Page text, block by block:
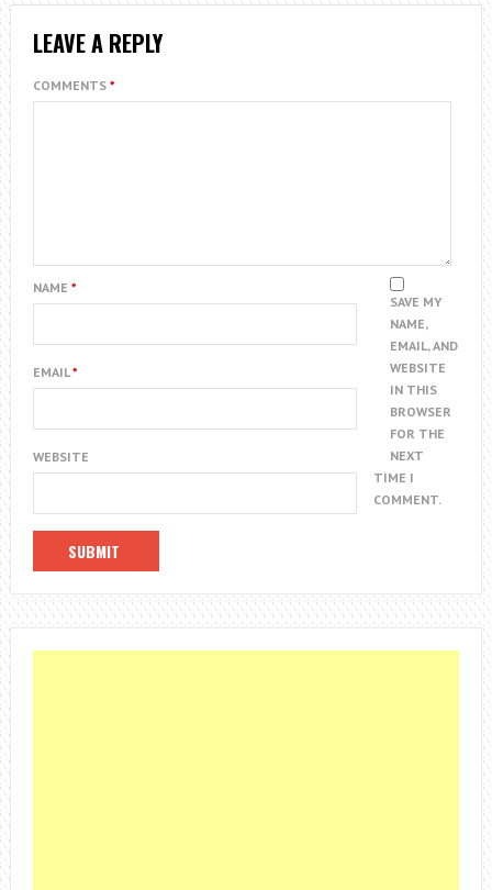
LEAVE A REPLY
COMMENTS *
NAME *
EMAIL*
WEBSITE
SAVE MY
NAME,
EMAIL, AND
WEBSITE
IN THIS
BROWSER
FOR THE
NEXT
TIME I
COMMENT.